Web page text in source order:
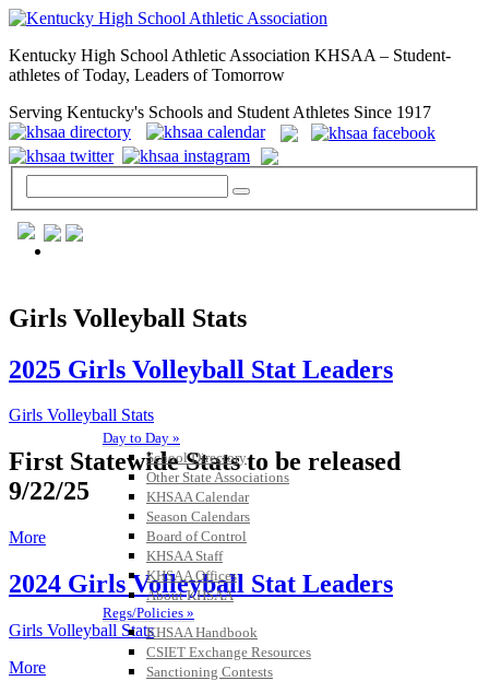
Kentucky High School Athletic Association KHSAA – Student-
athletes of Today, Leaders of Tomorrow
Serving Kentucky's Schools and Student Athletes Since 1917
Day to Day »
School Directory
Other State Associations
KHSAA Calendar
Season Calendars
Board of Control
KHSAA Staff
KHSAA Offices
About KHSAA
Regs/Policies »
KHSAA Handbook
CSIET Exchange Resources
Sanctioning Contests
Girls Volleyball Stats
2025 Girls Volleyball Stat Leaders
Girls Volleyball Stats
First Statewide Stats to be released
9/22/25
More
2024 Girls Volleyball Stat Leaders
Girls Volleyball Stats
More